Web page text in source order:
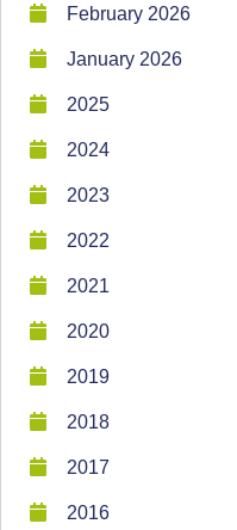
February 2026
January 2026
2025
2024
2023
2022
2021
2020
2019
2018
2017
2016